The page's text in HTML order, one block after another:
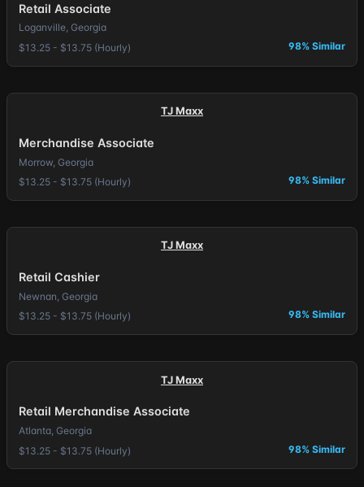
Retail Associate
Loganville, Georgia
$13.25 - $13.75 (Hourly)
98% Similar
TJ Maxx
Merchandise Associate
Morrow, Georgia
$13.25 - $13.75 (Hourly)
98% Similar
TJ Maxx
Retail Cashier
Newnan, Georgia
$13.25 - $13.75 (Hourly)
98% Similar
TJ Maxx
Retail Merchandise Associate
Atlanta, Georgia
$13.25 - $13.75 (Hourly)
98% Similar